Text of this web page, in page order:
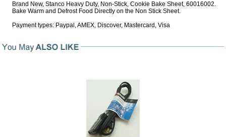
Brand New, Stanco Heavy Duty, Non-Stick, Cookie Bake Sheet, 60016002.
Bake Warm and Defrost Food Directly on the Non Stick Sheet.
Payment types: Paypal, AMEX, Discover, Mastercard, Visa